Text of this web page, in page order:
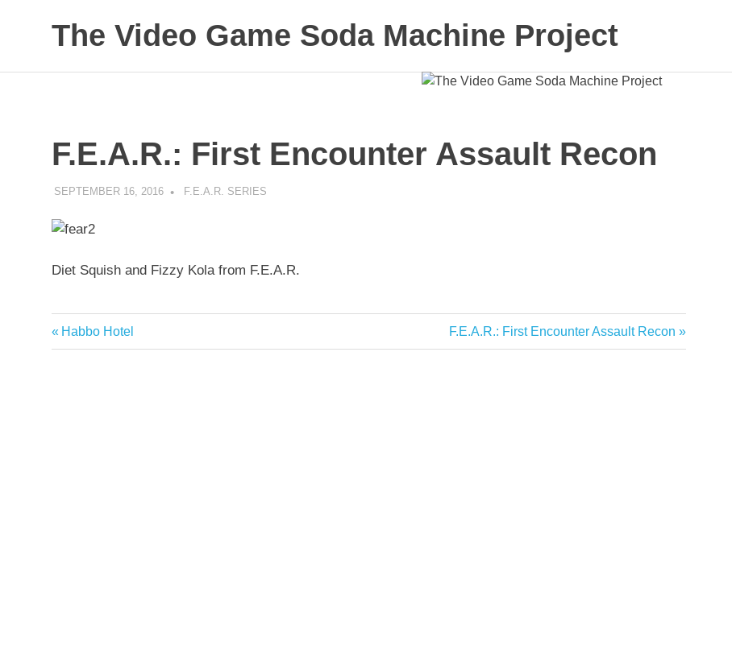
The Video Game Soda Machine Project
Culture
F.E.A.R.: First Encounter Assault Recon
SEPTEMBER 16, 2016 DECAFJEDI
F.E.A.R. SERIES
Diet Squish and Fizzy Kola from F.E.A.R.
Post
Previous
Post:
Habbo Hotel
Next
Post:
F.E.A.R.: First Encounter Assault Recon